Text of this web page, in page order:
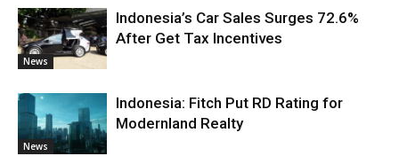
News
Indonesia’s Car Sales Surges 72.6%
After Get Tax Incentives
News
Indonesia: Fitch Put RD Rating for
Modernland Realty